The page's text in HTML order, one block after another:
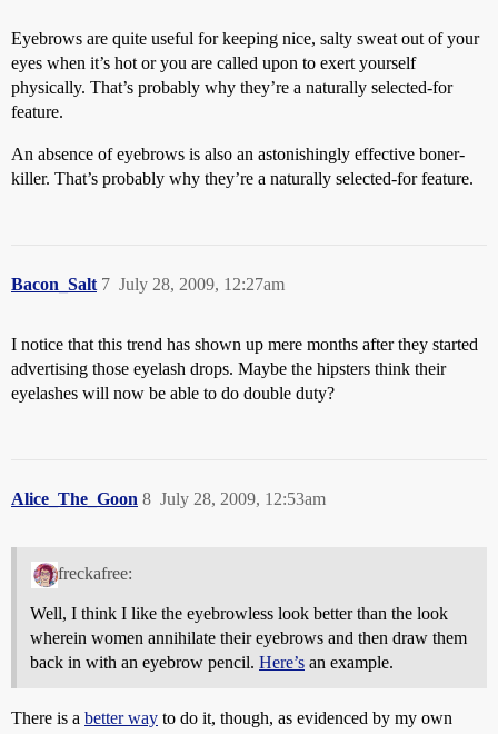
Eyebrows are quite useful for keeping nice, salty sweat out of your
eyes when it’s hot or you are called upon to exert yourself
physically. That’s probably why they’re a naturally selected-for
feature.
An absence of eyebrows is also an astonishingly effective boner-
killer. That’s probably why they’re a naturally selected-for feature.
Bacon_Salt July 28, 2009, 12:27am
7
I notice that this trend has shown up mere months after they started
advertising those eyelash drops. Maybe the hipsters think their
eyelashes will now be able to do double duty?
Alice_The_Goon July 28, 2009, 12:53am
8
freckafree:
Well, I think I like the eyebrowless look better than the look
wherein women annihilate their eyebrows and then draw them
back in with an eyebrow pencil. Here’s an example.
There is a better way to do it, though, as evidenced by my own